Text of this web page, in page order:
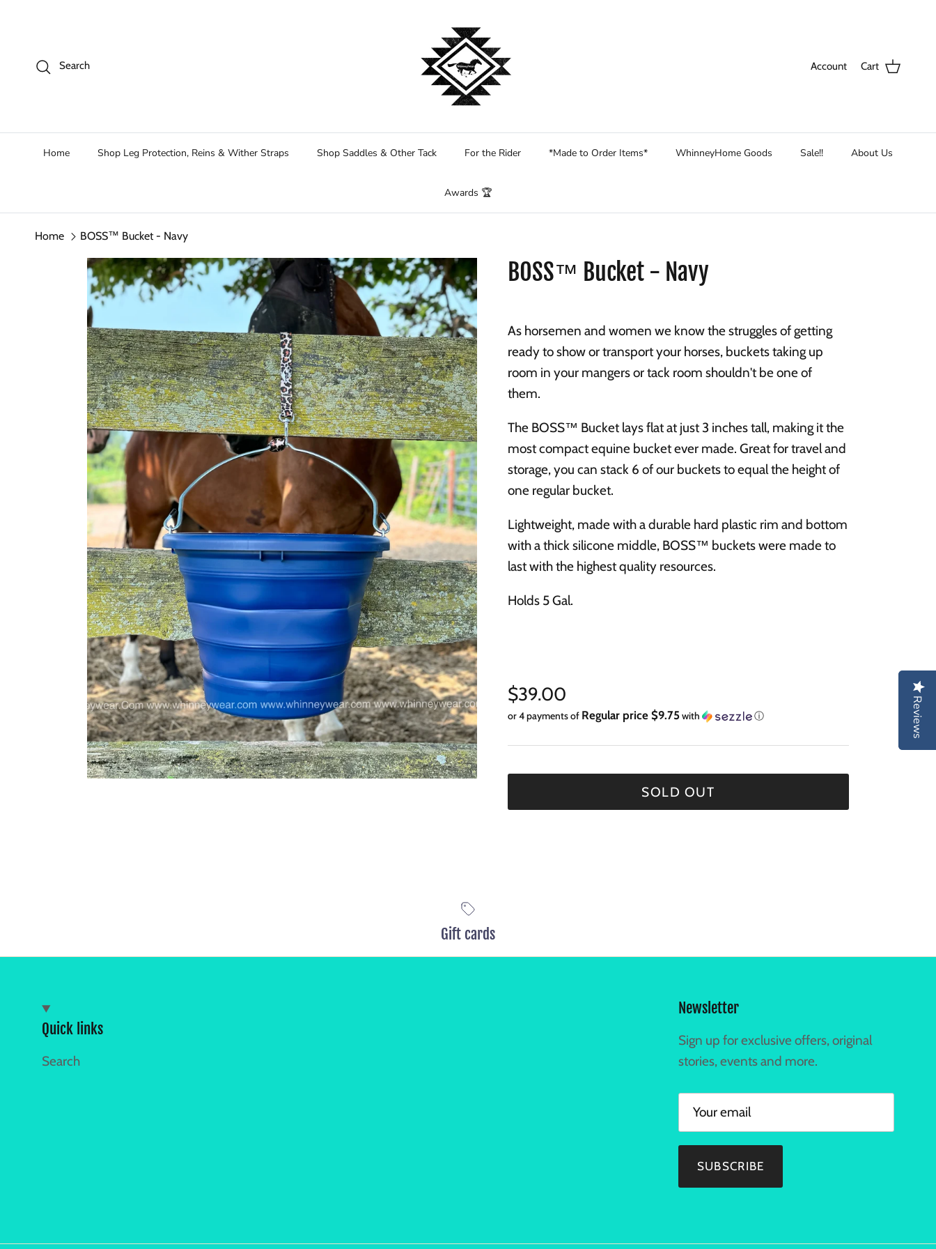
Reviews
Search Account Cart
Home Shop Leg Protection, Reins & Wither Straps Shop Saddles & Other Tack For the Rider *Made to Order Items* WhinneyHome Goods Sale!! About Us
Awards 🏆
Home BOSS™ Bucket - Navy
Skip to product information BOSS™ Bucket - Navy
As horsemen and women we know the struggles of getting
ready to show or transport your horses, buckets taking up
room in your mangers or tack room shouldn't be one of
them.
The BOSS™ Bucket lays flat at just 3 inches tall, making it the
most compact equine bucket ever made. Great for travel and
storage, you can stack 6 of our buckets to equal the height of
one regular bucket.
Lightweight, made with a durable hard plastic rim and bottom
with a thick silicone middle, BOSS™ buckets were made to
last with the highest quality resources.
Holds 5 Gal.
Regular price
$39.00
or 4 payments of Regular price $9.75with ⓘ
SOLD OUT
Gift cards
Quick links
Search
Newsletter
Sign up for exclusive offers, original
stories, events and more.
SUBSCRIBE
Reviews